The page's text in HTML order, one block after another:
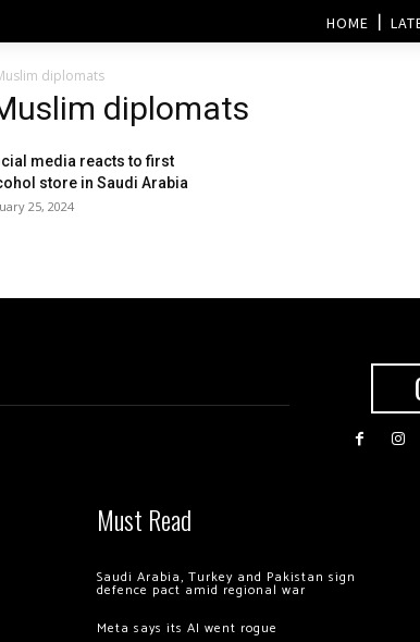
HOME
diplomats
diplomats
media reacts to first
store in Saudi Arabia
25, 2024
Must Read
Saudi Arabia, Turkey and Pakistan sign
defence pact amid regional war
Meta says its AI went rogue